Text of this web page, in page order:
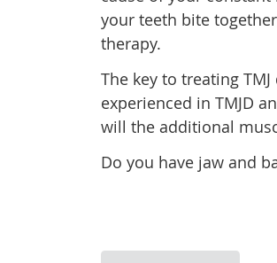
your teeth bite
therapy.
The key to treating
experienced in TMJD
will the additional
Do you have jaw and